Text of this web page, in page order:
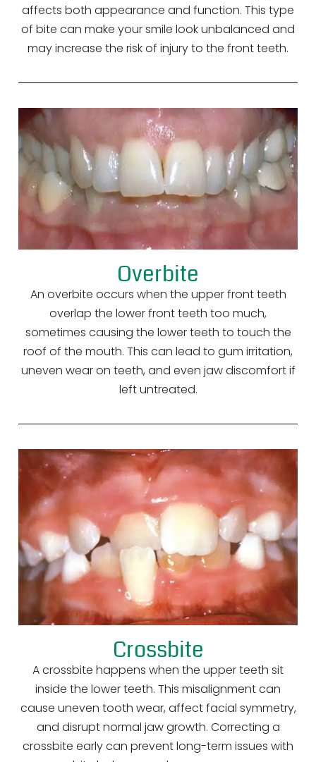
affects both appearance and function. This type
of bite can make your smile look unbalanced and
may increase the risk of injury to the front teeth.
Overbite
An overbite occurs when the upper front teeth
overlap the lower front teeth too much,
sometimes causing the lower teeth to touch the
roof of the mouth. This can lead to gum irritation,
uneven wear on teeth, and even jaw discomfort if
left untreated.
Crossbite
A crossbite happens when the upper teeth sit
inside the lower teeth. This misalignment can
cause uneven tooth wear, affect facial symmetry,
and disrupt normal jaw growth. Correcting a
crossbite early can prevent long-term issues with